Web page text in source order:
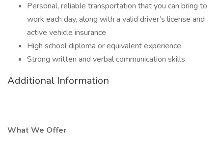
Personal, reliable transportation that you can bring to
work each day, along with a valid driver’s license and
active vehicle insurance
High school diploma or equivalent experience
Strong written and verbal communication skills
Additional Information
What We Offer